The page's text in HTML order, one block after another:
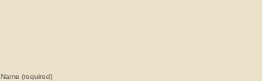
Name (required)